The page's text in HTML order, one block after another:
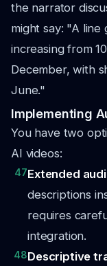
the narrator
might say: "A
increasing from
December, with
June."
Implementing
You have two
AI videos:
47Extended
descriptions
requires
integration.
48Descriptive